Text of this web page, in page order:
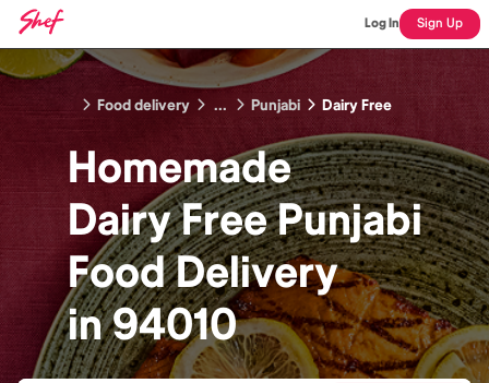
Log In Sign Up
Food delivery ... Punjabi Dairy Free
Homemade
Dairy Free Punjabi
FoodDelivery
in94010